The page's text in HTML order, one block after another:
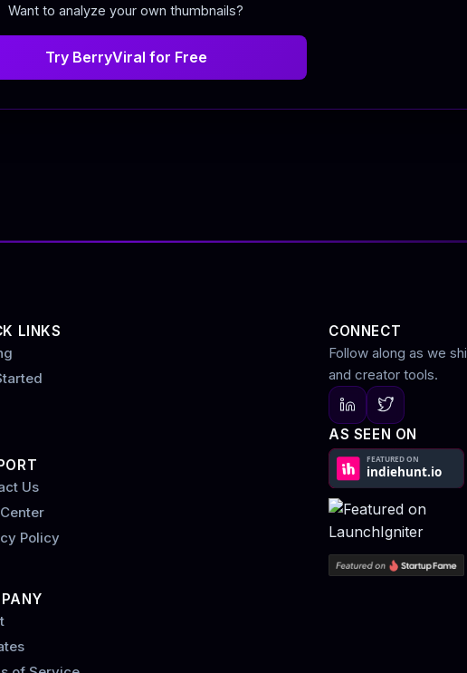
Want to analyze your own thumbnails?
Try BerryViral for Free
LINKS
Us
Policy
CONNECT
Follow along as we
and creator tools.
AS SEEN ON